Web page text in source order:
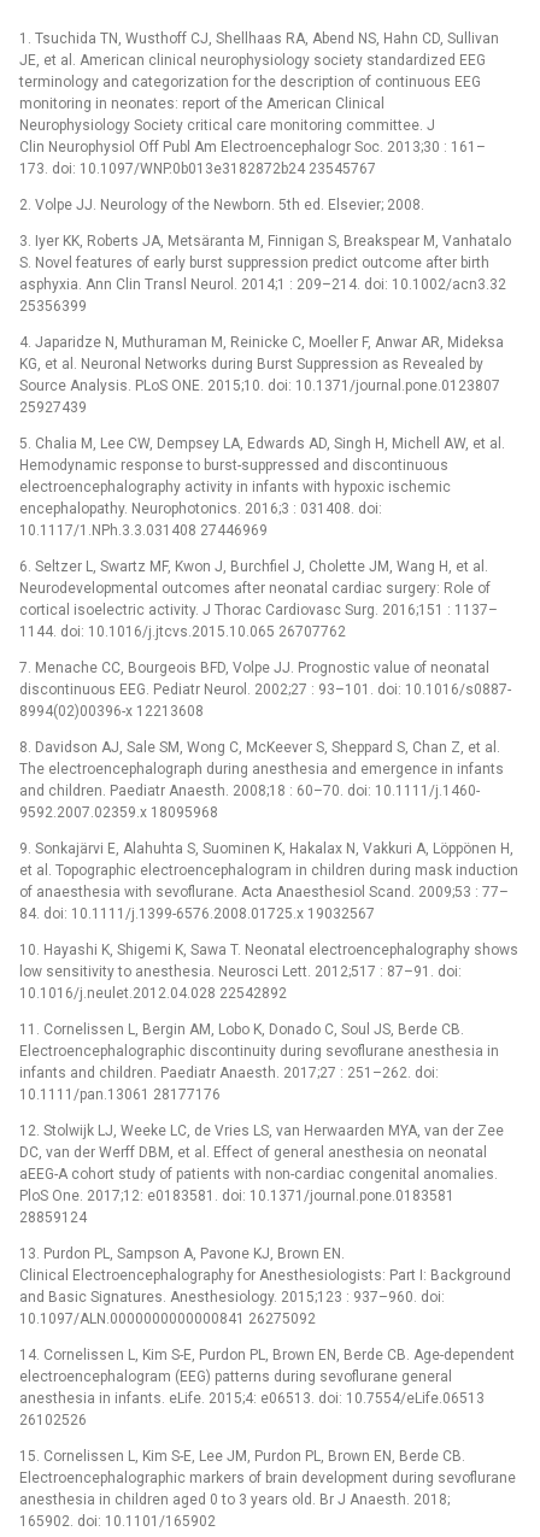
1. Tsuchida TN, Wusthoff CJ, Shellhaas RA, Abend NS, Hahn CD, Sullivan
JE, et al. American clinical neurophysiology society standardized EEG
terminology and categorization for the description of continuous EEG
monitoring in neonates: report of the American Clinical
Neurophysiology Society critical care monitoring committee. J
Clin Neurophysiol Off Publ Am Electroencephalogr Soc. 2013;30 : 161–
173. doi: 10.1097/WNP.0b013e3182872b24 23545767
2. Volpe JJ. Neurology of the Newborn. 5th ed. Elsevier; 2008.
3. Iyer KK, Roberts JA, Metsäranta M, Finnigan S, Breakspear M, Vanhatalo
S. Novel features of early burst suppression predict outcome after birth
asphyxia. Ann Clin Transl Neurol. 2014;1 : 209–214. doi: 10.1002/acn3.32
25356399
4. Japaridze N, Muthuraman M, Reinicke C, Moeller F, Anwar AR, Mideksa
KG, et al. Neuronal Networks during Burst Suppression as Revealed by
Source Analysis. PLoS ONE. 2015;10. doi: 10.1371/journal.pone.0123807
25927439
5. Chalia M, Lee CW, Dempsey LA, Edwards AD, Singh H, Michell AW, et al.
Hemodynamic response to burst-suppressed and discontinuous
electroencephalography activity in infants with hypoxic ischemic
encephalopathy. Neurophotonics. 2016;3 : 031408. doi:
10.1117/1.NPh.3.3.031408 27446969
6. Seltzer L, Swartz MF, Kwon J, Burchfiel J, Cholette JM, Wang H, et al.
Neurodevelopmental outcomes after neonatal cardiac surgery: Role of
cortical isoelectric activity. J Thorac Cardiovasc Surg. 2016;151 : 1137–
1144. doi: 10.1016/j.jtcvs.2015.10.065 26707762
7. Menache CC, Bourgeois BFD, Volpe JJ. Prognostic value of neonatal
discontinuous EEG. Pediatr Neurol. 2002;27 : 93–101. doi: 10.1016/s0887-
8994(02)00396-x 12213608
8. Davidson AJ, Sale SM, Wong C, McKeever S, Sheppard S, Chan Z, et al.
The electroencephalograph during anesthesia and emergence in infants
and children. Paediatr Anaesth. 2008;18 : 60–70. doi: 10.1111/j.1460-
9592.2007.02359.x 18095968
9. Sonkajärvi E, Alahuhta S, Suominen K, Hakalax N, Vakkuri A, Löppönen H,
et al. Topographic electroencephalogram in children during mask induction
of anaesthesia with sevoflurane. Acta Anaesthesiol Scand. 2009;53 : 77–
84. doi: 10.1111/j.1399-6576.2008.01725.x 19032567
10. Hayashi K, Shigemi K, Sawa T. Neonatal electroencephalography shows
low sensitivity to anesthesia. Neurosci Lett. 2012;517 : 87–91. doi:
10.1016/j.neulet.2012.04.028 22542892
11. Cornelissen L, Bergin AM, Lobo K, Donado C, Soul JS, Berde CB.
Electroencephalographic discontinuity during sevoflurane anesthesia in
infants and children. Paediatr Anaesth. 2017;27 : 251–262. doi:
10.1111/pan.13061 28177176
12. Stolwijk LJ, Weeke LC, de Vries LS, van Herwaarden MYA, van der Zee
DC, van der Werff DBM, et al. Effect of general anesthesia on neonatal
aEEG-A cohort study of patients with non-cardiac congenital anomalies.
PloS One. 2017;12: e0183581. doi: 10.1371/journal.pone.0183581
28859124
13. Purdon PL, Sampson A, Pavone KJ, Brown EN.
Clinical Electroencephalography for Anesthesiologists: Part I: Background
and Basic Signatures. Anesthesiology. 2015;123 : 937–960. doi:
10.1097/ALN.0000000000000841 26275092
14. Cornelissen L, Kim S-E, Purdon PL, Brown EN, Berde CB. Age-dependent
electroencephalogram (EEG) patterns during sevoflurane general
anesthesia in infants. eLife. 2015;4: e06513. doi: 10.7554/eLife.06513
26102526
15. Cornelissen L, Kim S-E, Lee JM, Purdon PL, Brown EN, Berde CB.
Electroencephalographic markers of brain development during sevoflurane
anesthesia in children aged 0 to 3 years old. Br J Anaesth. 2018;
165902. doi: 10.1101/165902